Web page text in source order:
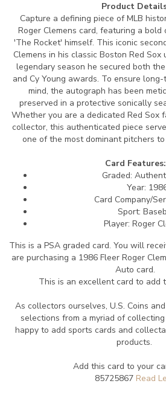
Product
Capture a defining piece of MLB
Roger Clemens card, featuring a
'The Rocket' himself. This iconic
Clemens in his classic Boston Red
legendary season he secured both
and Cy Young awards. To ensure
mind, the autograph has been
preserved in a protective sonically
Whether you are a dedicated Red Sox
collector, this authenticated piece
one of the most dominant pitchers
Card Features:
Graded:
Year:
Card Company/
Sport:
Player: Roger
This is a PSA graded card. You will
are purchasing a 1986 Fleer Roger
Auto card.
This is an excellent card to add
As collectors ourselves, U.S. Coins
selections from a myriad of
happy to add sports cards and
products.
Add this card to your
85725867